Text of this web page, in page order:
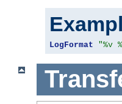
LogFormat "%v